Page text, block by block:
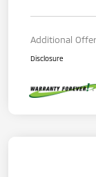
Additional
Disclosure